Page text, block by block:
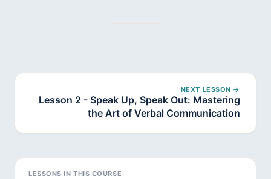
LESSONS IN THIS COURSE
NEXT LESSON →
Lesson 2 - Speak Up, Speak Out: Mastering
the Art of Verbal Communication